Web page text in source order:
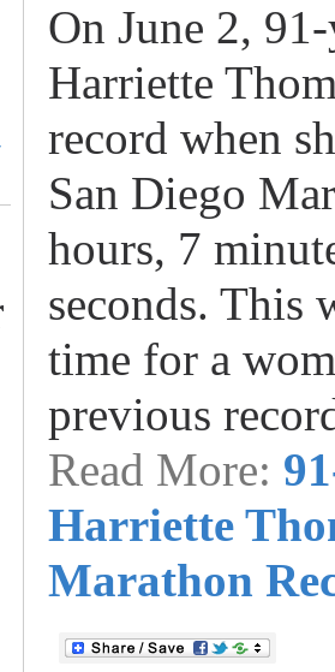
On June 2,
Harriette
record when
San Diego
hours, 7
seconds. This
time for a
previous
Read More:
Harriette
Marathon